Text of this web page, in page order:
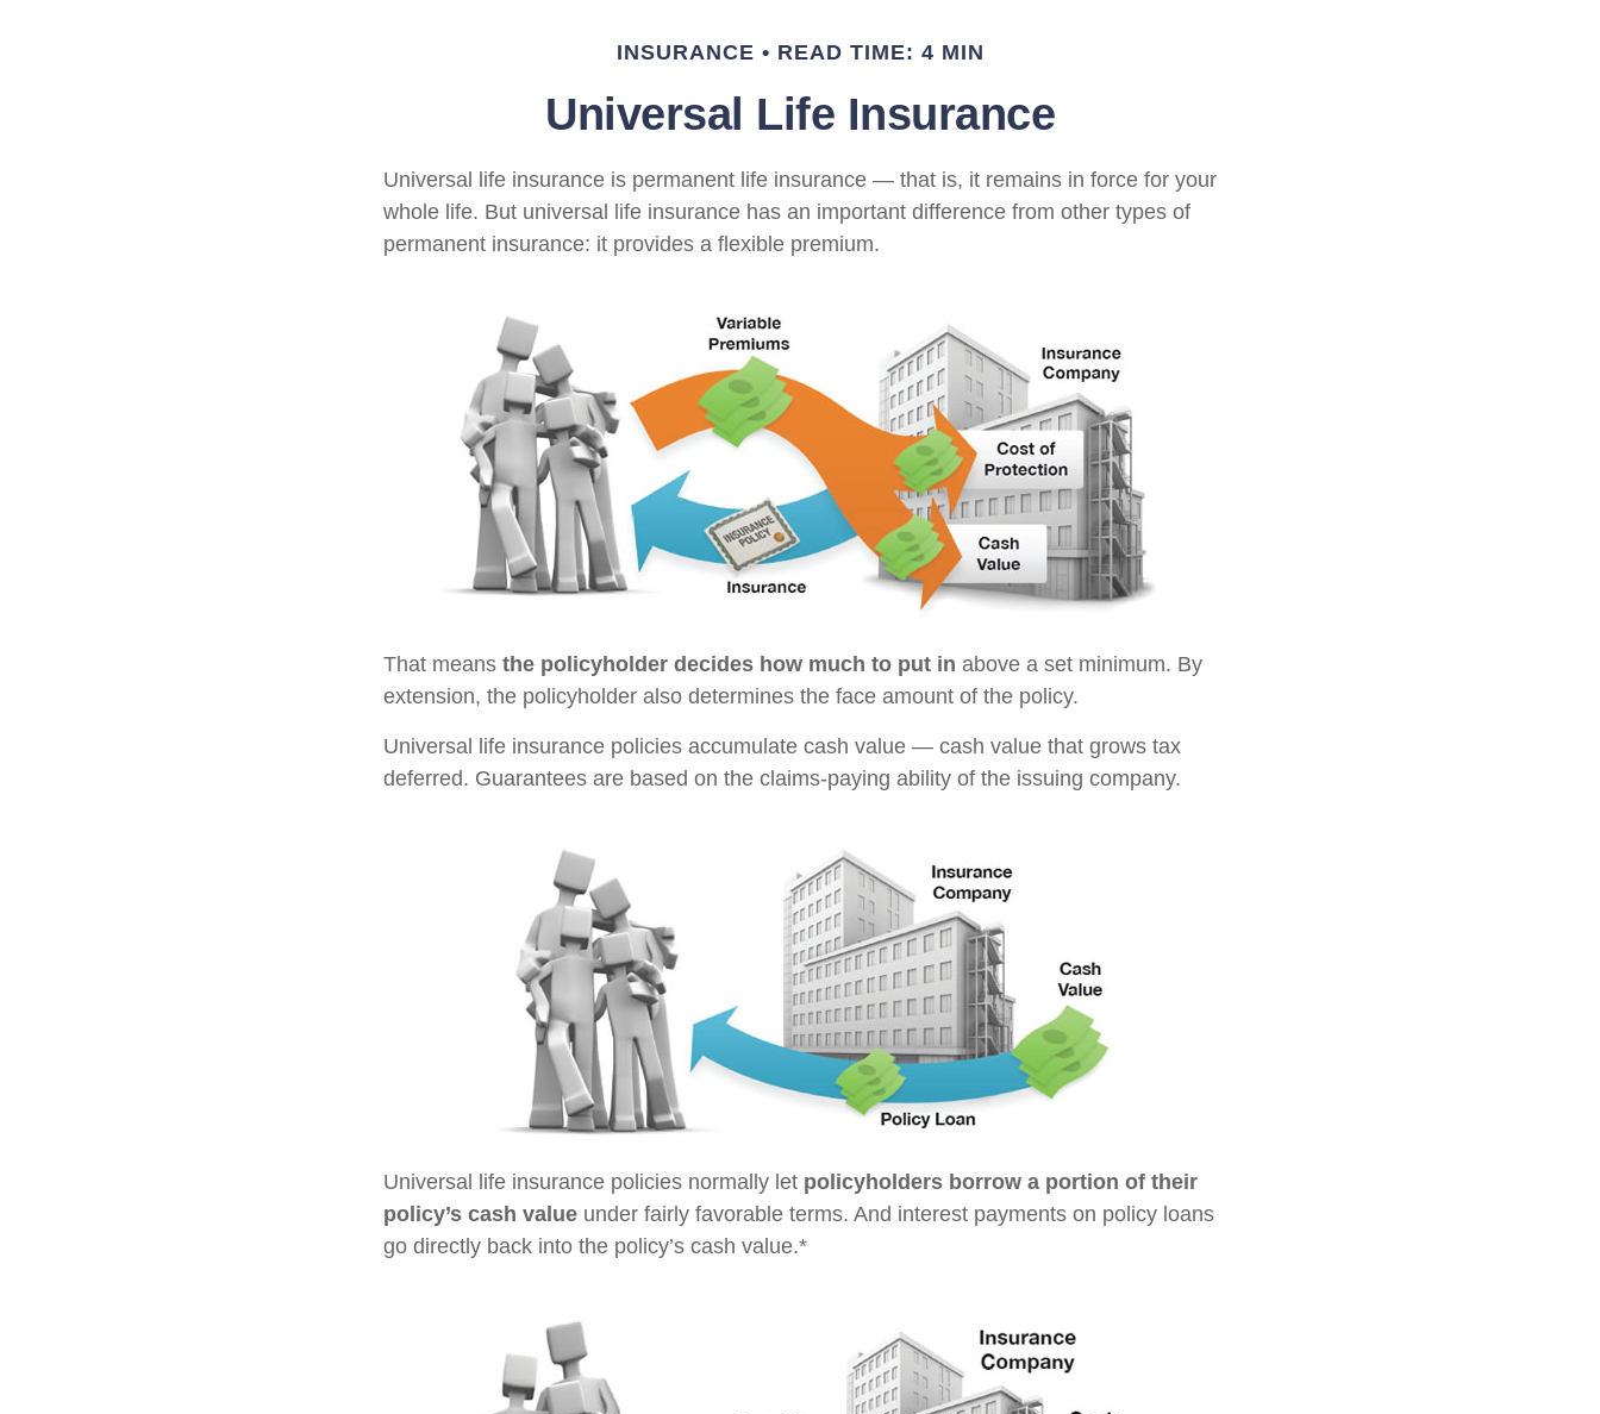
INSURANCE READ TIME: 4 MIN
Universal Life Insurance
Universal life insurance is permanent life insurance — that is, it remains in force for your
whole life. But universal life insurance has an important difference from other types of
permanent insurance: it provides a flexible premium.
That means the policyholder decides how much to put in above a set minimum. By
extension, the policyholder also determines the face amount of the policy.
Universal life insurance policies accumulate cash value — cash value that grows tax
deferred. Guarantees are based on the claims-paying ability of the issuing company.
Universal life insurance policies normally let policyholders borrow a portion of their
policy’s cash value under fairly favorable terms. And interest payments on policy loans
go directly back into the policy’s cash value.*